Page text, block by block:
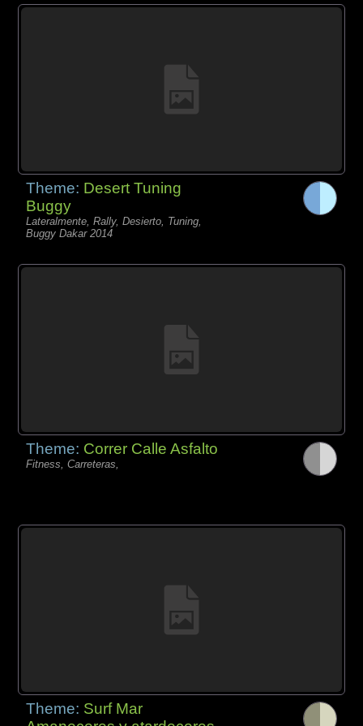
Theme: Desert Tuning
Buggy
Lateralmente, Rally, Desierto, Tuning,
Buggy Dakar 2014
Theme: Correr Calle Asfalto
Fitness, Carreteras,
Theme: Surf Mar